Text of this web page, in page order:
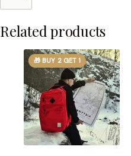
Related products
🎁 BUY 2 GET 1